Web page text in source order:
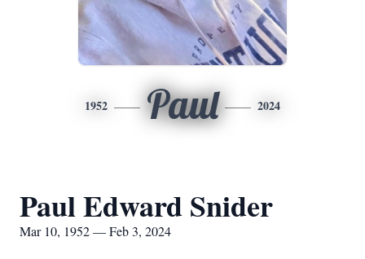
1952 Paul 2024
Paul Edward Snider
Mar 10, 1952 — Feb 3, 2024